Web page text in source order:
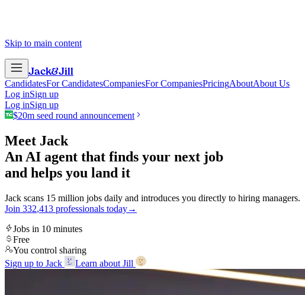
Skip to main content
Jack&Jill
CandidatesFor CandidatesCompaniesFor CompaniesPricingAboutAbout Us
Log inSign up
Log inSign up
$20m seed round announcement
Meet Jack
An AI agent that finds your next job
and helps you land it
Jack scans 15 million jobs daily and introduces you directly to hiring managers.
Join 332,413 professionals today→
Jobs in 10 minutes
Free
You control sharing
Sign up to Jack
Learn about Jill